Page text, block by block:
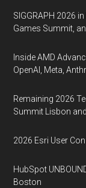
SIGGRAPH 2026
Games Summit,
Inside AMD
OpenAI, Meta,
Remaining 2026
Summit Lisbon
2026 Esri User
HubSpot
Boston